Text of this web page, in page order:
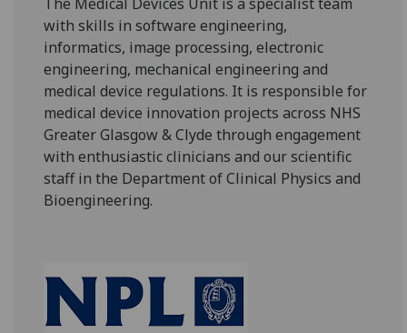
with skills in software engineering,
informatics, image processing, electronic
engineering, mechanical engineering and
medical device regulations. It is responsible for
medical device innovation projects across NHS
Greater Glasgow & Clyde through engagement
with enthusiastic clinicians and our scientific
staff in the Department of Clinical Physics and
Bioengineering.